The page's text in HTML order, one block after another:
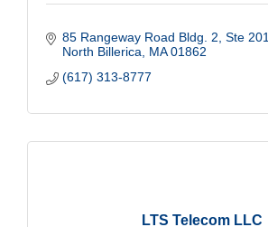
85 Rangeway Road Bldg. 2 Ste 201
North Billerica
MA 01862
(617) 313-8777
LTS Telecom LLC